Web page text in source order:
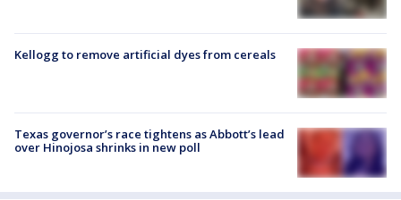
Kellogg to remove artificial dyes from cereals
Texas governor’s race tightens as Abbott’s lead
over Hinojosa shrinks in new poll